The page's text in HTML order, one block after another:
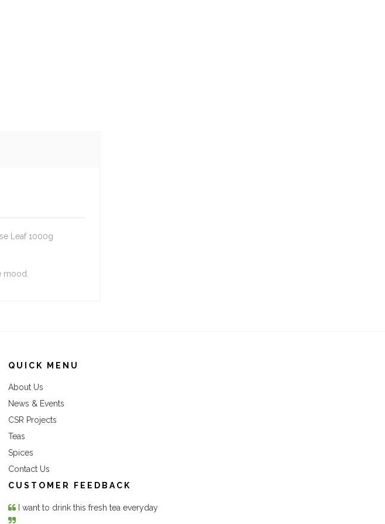
Leaf 1000g
mood.
QUICK MENU
About Us
News & Events
CSR Projects
Teas
Spices
Contact Us
CUSTOMER FEEDBACK
I want to drink this fresh tea everyday